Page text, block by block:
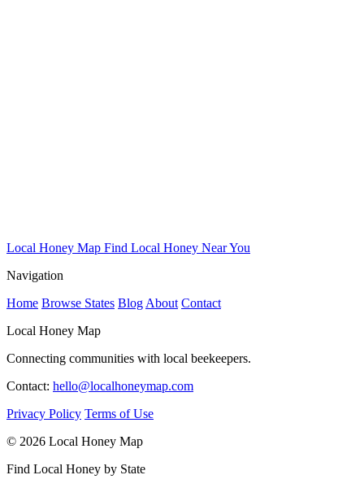
Local Honey Map Find Local Honey Near You
Navigation
Home Browse States Blog About Contact
Local Honey Map
Connecting communities with local beekeepers.
Contact: hello@localhoneymap.com
Privacy Policy Terms of Use
© 2026 Local Honey Map
Find Local Honey by State